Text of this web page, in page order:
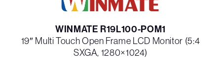
WINMATE R19L100-POM1
19″ Multi Touch Open Frame LCD Monitor (5:4
SXGA, 1280×1024)